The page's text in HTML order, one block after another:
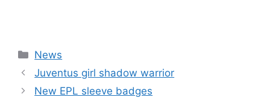
Categories
News
Juventus girl shadow warrior
New EPL sleeve badges